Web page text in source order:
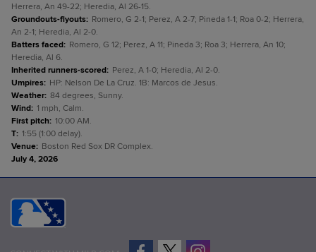
Herrera, An 49-22; Heredia, Al 26-15.
Groundouts-flyouts: Romero, G 2-1; Perez, A 2-7; Pineda 1-1; Roa 0-2; Herrera,
An 2-1; Heredia, Al 2-0.
Batters faced: Romero, G 12; Perez, A 11; Pineda 3; Roa 3; Herrera, An 10;
Heredia, Al 6.
Inherited runners-scored: Perez, A 1-0; Heredia, Al 2-0.
Umpires: HP: Nelson De La Cruz. 1B: Marcos de Jesus.
Weather: 84 degrees, Sunny.
Wind: 1 mph, Calm.
First pitch: 10:00 AM.
T: 1:55 (1:00 delay).
Venue: Boston Red Sox DR Complex.
July 4, 2026